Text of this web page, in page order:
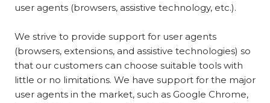
user agents (browsers, assistive technology, etc.).
We strive to provide support for user agents
(browsers, extensions, and assistive technologies) so
that our customers can choose suitable tools with
little or no limitations. We have support for the major
user agents in the market, such as Google Chrome,